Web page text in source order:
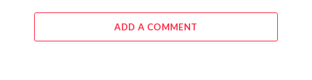
ADD A COMMENT